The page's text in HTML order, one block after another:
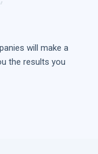
will make a
the results you